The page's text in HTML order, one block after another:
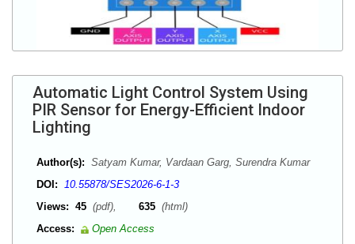
Automatic Light Control System Using
PIR Sensor for Energy-Efficient Indoor
Lighting
Author(s): Satyam Kumar, Vardaan Garg, Surendra Kumar
DOI: 10.55878/SES2026-6-1-3
Views: 45 (pdf), 635 (html)
Access:
Open Access